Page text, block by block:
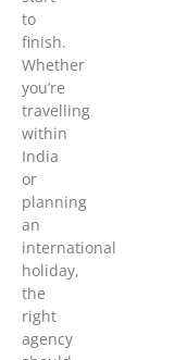
to
finish.
Whether
you’re
travelling
within
India
or
planning
an
international
holiday,
the
right
agency